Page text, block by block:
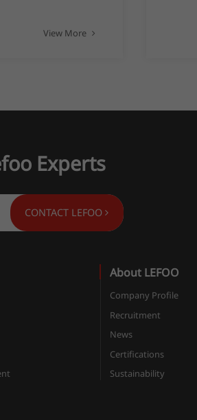
View More
Experts
CONTACT LEFOO
About LEFOO
Company Profile
Recruitment
News
Certifications
Sustainability